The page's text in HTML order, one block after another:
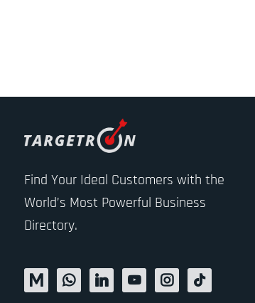
Find Your Ideal Customers with the
World’s Most Powerful Business
Directory.